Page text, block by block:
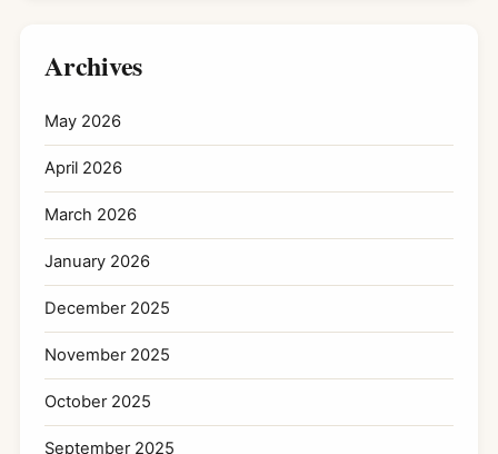
Archives
May 2026
April 2026
March 2026
January 2026
December 2025
November 2025
October 2025
September 2025